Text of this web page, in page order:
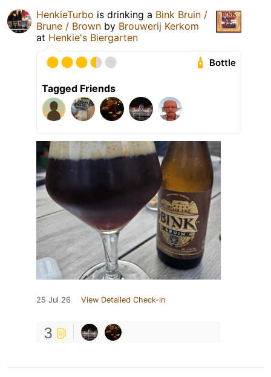
HenkieTurbo is drinking a Bink Bruin /
Brune / Brown by Brouwerij Kerkom
at Henkie's Biergarten
Bottle
Tagged Friends
25 Jul 26 View Detailed Check-in
3